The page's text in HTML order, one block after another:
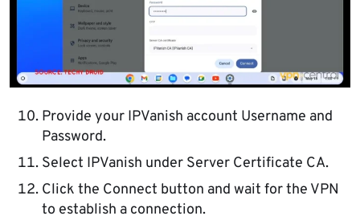
Provide your IPVanish account Username and
Password.
Select IPVanish under Server Certificate CA.
Click the Connect button and wait for the VPN
to establish a connection.